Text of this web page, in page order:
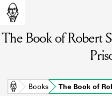
Learn about the
Explore the
The Book of Robert
Home Books The Book of